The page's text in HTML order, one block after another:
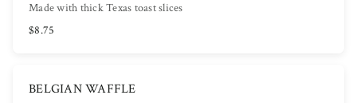
Made with thick Texas toast slices
$8.75
BELGIAN WAFFLE